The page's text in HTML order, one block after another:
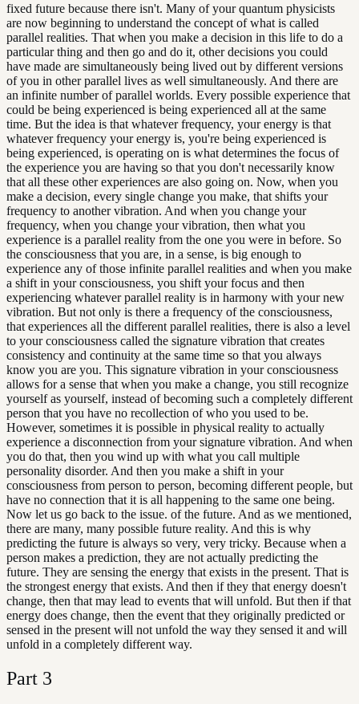
fixed future because there isn't. Many of your quantum physicists
are now beginning to understand the concept of what is called
parallel realities. That when you make a decision in this life to do a
particular thing and then go and do it, other decisions you could
have made are simultaneously being lived out by different versions
of you in other parallel lives as well simultaneously. And there are
an infinite number of parallel worlds. Every possible experience that
could be being experienced is being experienced all at the same
time. But the idea is that whatever frequency, your energy is that
whatever frequency your energy is, you're being experienced is
being experienced, is operating on is what determines the focus of
the experience you are having so that you don't necessarily know
that all these other experiences are also going on. Now, when you
make a decision, every single change you make, that shifts your
frequency to another vibration. And when you change your
frequency, when you change your vibration, then what you
experience is a parallel reality from the one you were in before. So
the consciousness that you are, in a sense, is big enough to
experience any of those infinite parallel realities and when you make
a shift in your consciousness, you shift your focus and then
experiencing whatever parallel reality is in harmony with your new
vibration. But not only is there a frequency of the consciousness,
that experiences all the different parallel realities, there is also a level
to your consciousness called the signature vibration that creates
consistency and continuity at the same time so that you always
know you are you. This signature vibration in your consciousness
allows for a sense that when you make a change, you still recognize
yourself as yourself, instead of becoming such a completely different
person that you have no recollection of who you used to be.
However, sometimes it is possible in physical reality to actually
experience a disconnection from your signature vibration. And when
you do that, then you wind up with what you call multiple
personality disorder. And then you make a shift in your
consciousness from person to person, becoming different people, but
have no connection that it is all happening to the same one being.
Now let us go back to the issue. of the future. And as we mentioned,
there are many, many possible future reality. And this is why
predicting the future is always so very, very tricky. Because when a
person makes a prediction, they are not actually predicting the
future. They are sensing the energy that exists in the present. That is
the strongest energy that exists. And then if they that energy doesn't
change, then that may lead to events that will unfold. But then if that
energy does change, then the event that they originally predicted or
sensed in the present will not unfold the way they sensed it and will
unfold in a completely different way.
Part 3